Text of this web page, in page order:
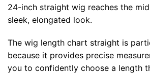
24-inch straight wig reaches the
sleek, elongated look.
The wig length chart straight is
because it provides precise
you to confidently choose a length